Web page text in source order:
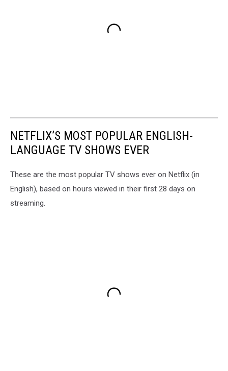
NETFLIX’S MOST POPULAR ENGLISH-
LANGUAGE TV SHOWS EVER
These are the most popular TV shows ever on Netflix (in
English), based on hours viewed in their first 28 days on
streaming.